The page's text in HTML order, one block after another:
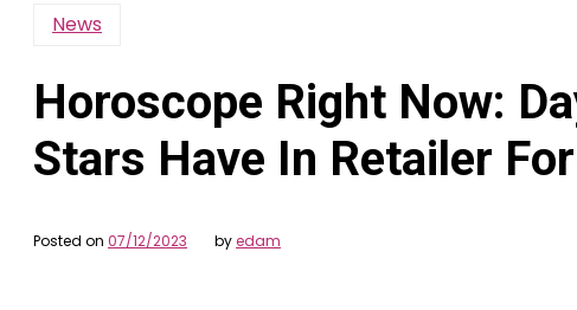
News
Horoscope Right Now:
Stars Have In Retailer
Posted on 07/12/2023 byedam